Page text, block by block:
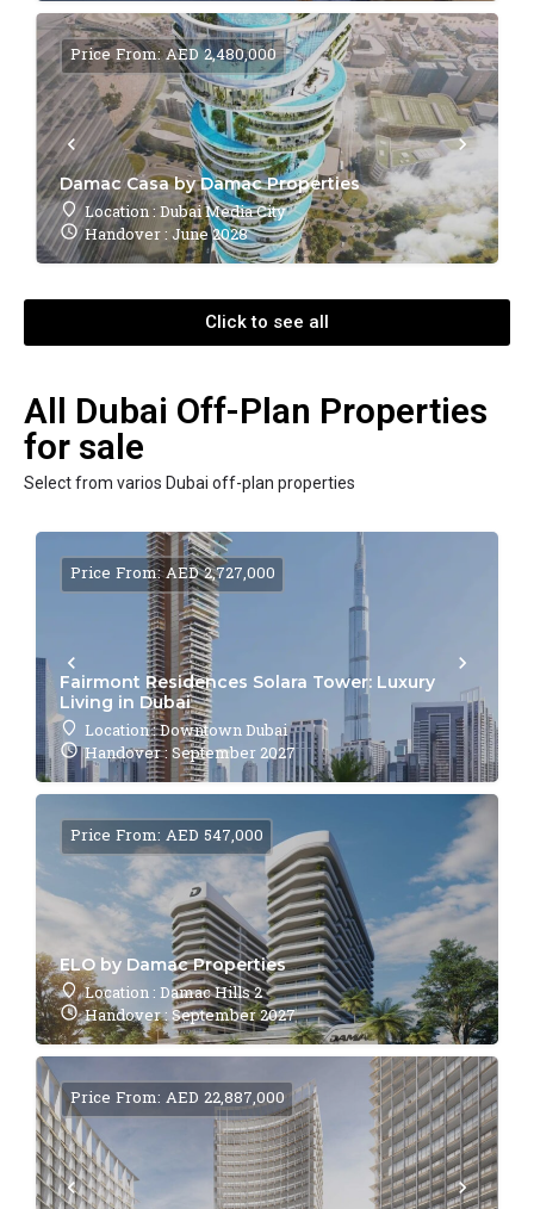
Damac Casa by Damac Properties
Location : Dubai Media City
Handover : June 2028
Price From: AED 2,480,000
Click to see all
All Dubai Off-Plan Properties
for sale
Select from varios Dubai off-plan properties
Fairmont Residences Solara Tower: Luxury
Living in Dubai
Location : Downtown Dubai
Handover : September 2027
Price From: AED 2,727,000
ELO by Damac Properties
Location : Damac Hills 2
Handover : September 2027
Price From: AED 547,000
Price From: AED 22,887,000